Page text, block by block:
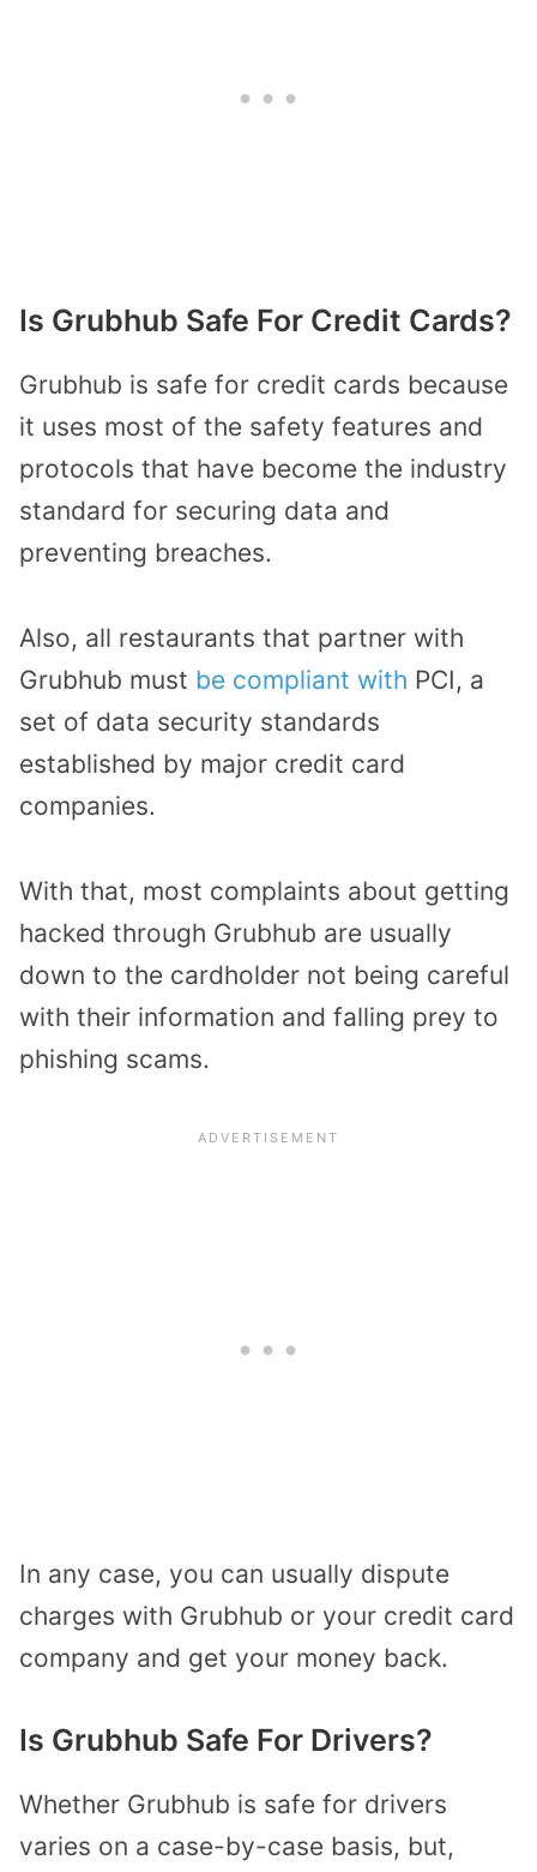
Is Grubhub Safe For Credit Cards?
Grubhub is safe for credit cards because
it uses most of the safety features and
protocols that have become the industry
standard for securing data and
preventing breaches.
Also, all restaurants that partner with
Grubhub must be compliant with PCI, a
set of data security standards
established by major credit card
companies.
With that, most complaints about getting
hacked through Grubhub are usually
down to the cardholder not being careful
with their information and falling prey to
phishing scams.
In any case, you can usually dispute
charges with Grubhub or your credit card
company and get your money back.
Is Grubhub Safe For Drivers?
Whether Grubhub is safe for drivers
varies on a case-by-case basis, but,